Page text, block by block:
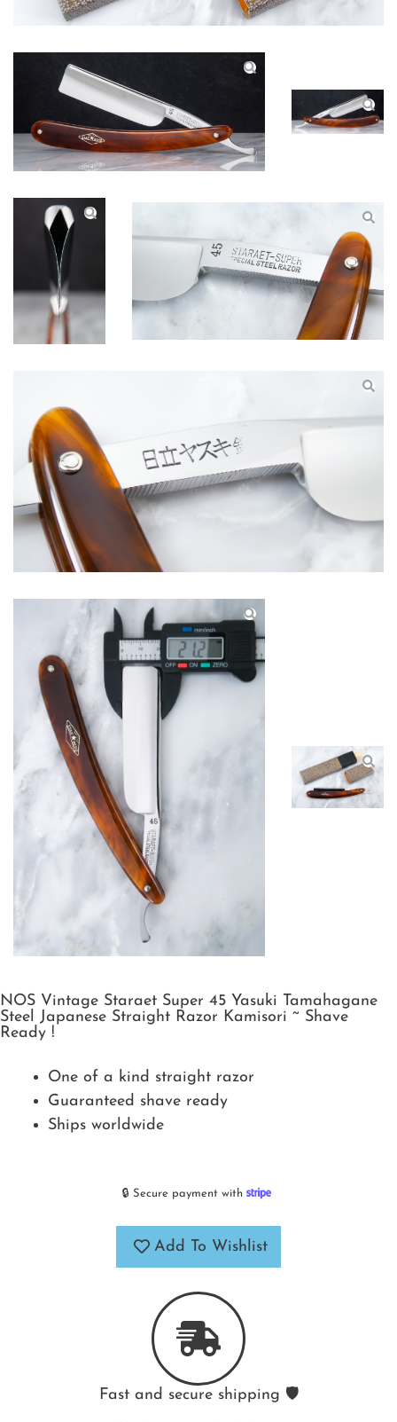
NOS Vintage Staraet Super 45 Yasuki Tamahagane
Steel Japanese Straight Razor Kamisori ~ Shave
Ready !
One of a kind straight razor
Guaranteed shave ready
Ships worldwide
🔒 Secure payment with
Add To Wishlist
Fast and secure shipping 🛡️